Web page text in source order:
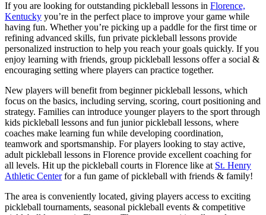
If you are looking for outstanding pickleball lessons in Florence,
Kentucky you’re in the perfect place to improve your game while
having fun. Whether you’re picking up a paddle for the first time or
refining advanced skills, fun private pickleball lessons provide
personalized instruction to help you reach your goals quickly. If you
enjoy learning with friends, group pickleball lessons offer a social &
encouraging setting where players can practice together.
New players will benefit from beginner pickleball lessons, which
focus on the basics, including serving, scoring, court positioning and
strategy. Families can introduce younger players to the sport through
kids pickleball lessons and fun junior pickleball lessons, where
coaches make learning fun while developing coordination,
teamwork and sportsmanship. For players looking to stay active,
adult pickleball lessons in Florence provide excellent coaching for
all levels. Hit up the pickleball courts in Florence like at St. Henry
Athletic Centerfor a fun game of pickleball with friends & family!
The area is conveniently located, giving players access to exciting
pickleball tournaments, seasonal pickleball events & competitive